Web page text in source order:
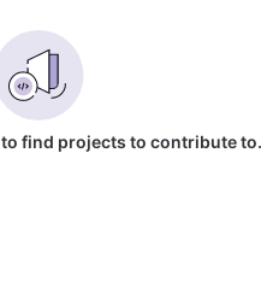
find projects to contribute to.